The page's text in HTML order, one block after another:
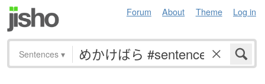
Forum About Theme Log in
Sentences ▾